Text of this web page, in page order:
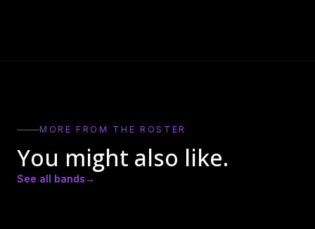
MORE FROM THE ROSTER
You might also like.
See all bands→